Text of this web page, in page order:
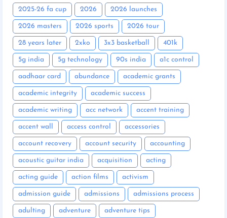
2025-26 fa cup 2026 2026 launches
2026 masters 2026 sports 2026 tour
28 years later 2xko 3x3 basketball 401k
5g india 5g technology 90s india a1c control
aadhaar card abundance academic grants
academic integrity academic success
academic writing acc network accent training
accent wall access control accessories
account recovery account security accounting
acoustic guitar india acquisition acting
acting guide action films activism
admission guide admissions admissions process
adulting adventure adventure tips